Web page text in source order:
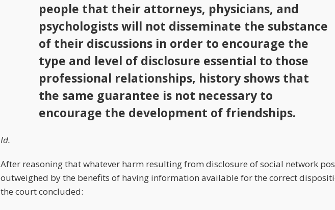
people that their attorneys, physicians, and
psychologists will not disseminate the substance
of their discussions in order to encourage the
type and level of disclosure essential to those
professional relationships, history shows that
the same guarantee is not necessary to
encourage the development of friendships.
Id.
After reasoning that whatever harm resulting from disclosure of social network
outweighed by the benefits of having information available for the correct
the court concluded: